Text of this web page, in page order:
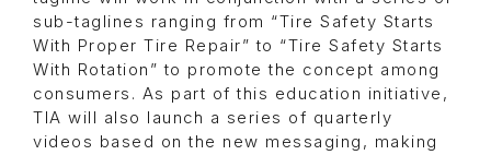
sub-taglines ranging from “Tire Safety Starts
With Proper Tire Repair” to “Tire Safety Starts
With Rotation” to promote the concept among
consumers. As part of this education initiative,
TIA will also launch a series of quarterly
videos based on the new messaging, making